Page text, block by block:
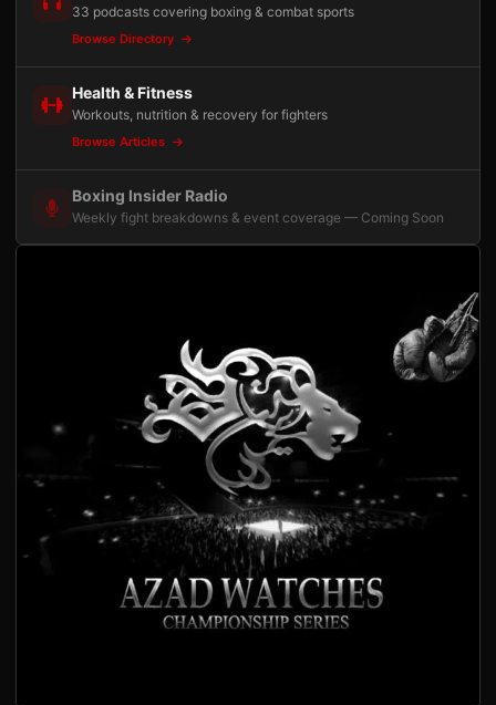
33 podcasts covering boxing & combat sports
Browse Directory
Health & Fitness
Workouts, nutrition & recovery for fighters
Browse Articles
Boxing Insider Radio
Weekly fight breakdowns & event coverage — Coming Soon